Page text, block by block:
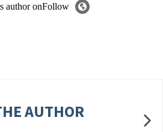
author onFollow
AUTHOR